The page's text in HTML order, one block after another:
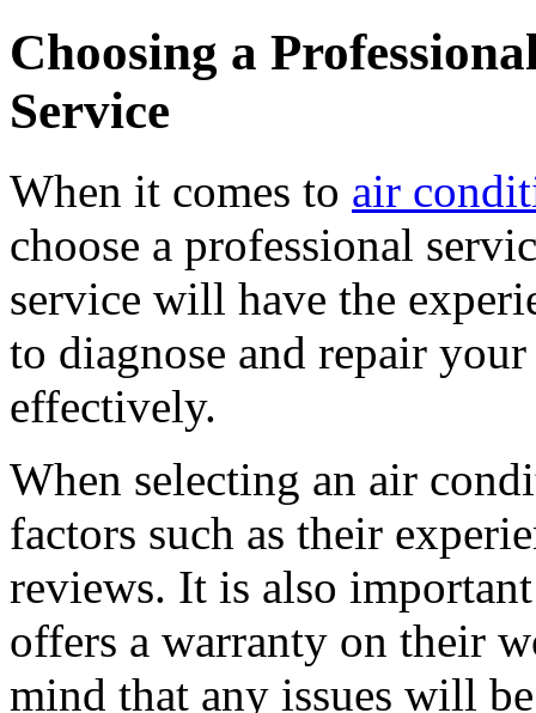
Choosing a
Service
When it comes to air
choose a professional
service will have the
to diagnose and repair
effectively.
When selecting an air
factors such as their
reviews. It is also
offers a warranty on their
mind that any issues will